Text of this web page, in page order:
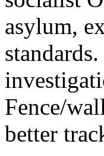
asylum,
Fence/
better